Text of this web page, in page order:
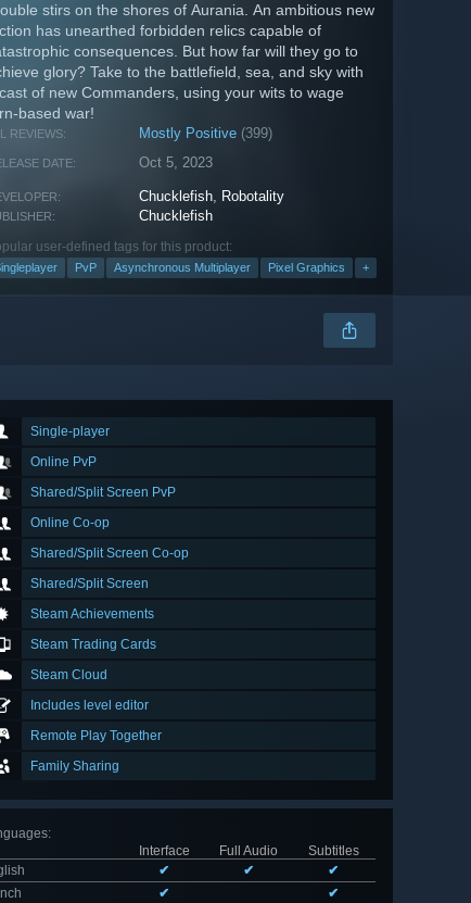
stirs on the shores of Aurania. An ambitious new
has unearthed forbidden relics capable of
consequences. But how far will they go to
glory? Take to the battlefield, sea, and sky with
of new Commanders, using your wits to wage
based war!
REVIEWS: Mostly Positive (399)
DATE: Oct 5, 2023
Chucklefish, Robotality
Chucklefish
user-defined tags for this product:
PvP Asynchronous Multiplayer Pixel Graphics +
Single-player
Online PvP
Shared/Split Screen PvP
Online Co-op
Shared/Split Screen Co-op
Shared/Split Screen
Steam Achievements
Steam Trading Cards
Steam Cloud
Includes level editor
Remote Play Together
Family Sharing
:
Interface
Full Audio
Subtitles
✔ ✔
✔
✔
✔